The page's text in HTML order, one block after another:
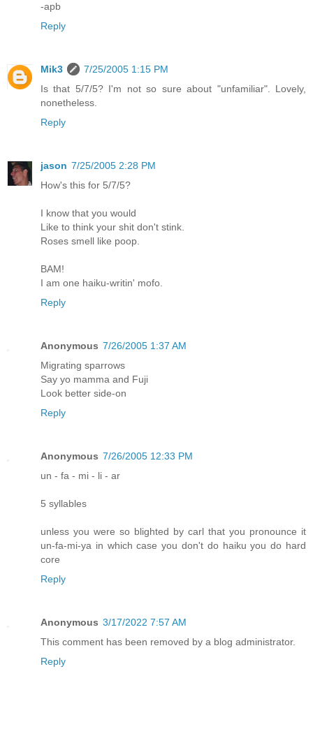
-apb
Reply
Mik3
7/25/2005 1:15 PM
Is that 5/7/5? I'm not so sure about "unfamiliar". Lovely,
nonetheless.
Reply
jason 7/25/2005 2:28 PM
How's this for 5/7/5?
I know that you would
Like to think your shit don't stink.
Roses smell like poop.
BAM!
I am one haiku-writin' mofo.
Reply
Anonymous 7/26/2005 1:37 AM
Migrating sparrows
Say yo mamma and Fuji
Look better side-on
Reply
Anonymous 7/26/2005 12:33 PM
un - fa - mi - li - ar
5 syllables
unless you were so blighted by carl that you pronounce it
un-fa-mi-ya in which case you don't do haiku you do hard
core
Reply
Anonymous 3/17/2022 7:57 AM
This comment has been removed by a blog administrator.
Reply